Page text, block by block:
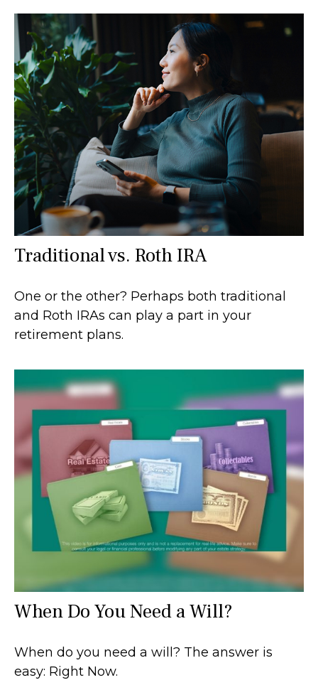
Traditional vs. Roth IRA
One or the other? Perhaps both traditional
and Roth IRAs can play a part in your
retirement plans.
When Do You Need a Will?
When do you need a will? The answer is
easy: Right Now.